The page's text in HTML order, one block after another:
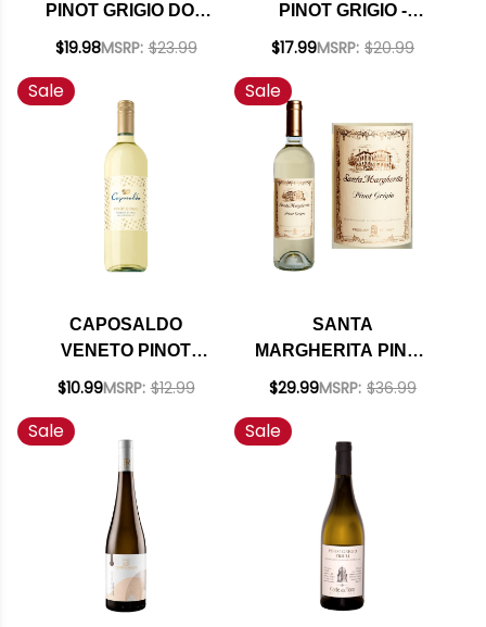
PINOT GRIGIO DOC
$19.98MSRP: $23.99
PINOT GRIGIO -
VERDUZZO IGT 2024
$17.99MSRP: $20.99
Sale
CAPOSALDO
VENETO PINOT
GRIGIO IGT
$10.99MSRP: $12.99
Sale
SANTA
MARGHERITA PINOT
GRIGIO DOC 2024
$29.99MSRP: $36.99
Sale Sale